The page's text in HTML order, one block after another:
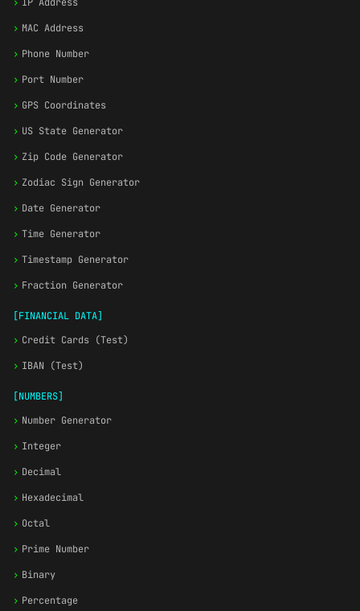
› MAC Address
› Phone Number
› Port Number
› GPS Coordinates
› US State Generator
› Zip Code Generator
› Zodiac Sign Generator
› Date Generator
› Time Generator
› Timestamp Generator
› Fraction Generator
[FINANCIAL DATA]
› Credit Cards (Test)
› IBAN (Test)
[NUMBERS]
› Number Generator
› Integer
› Decimal
› Hexadecimal
› Octal
› Prime Number
› Binary
› Percentage